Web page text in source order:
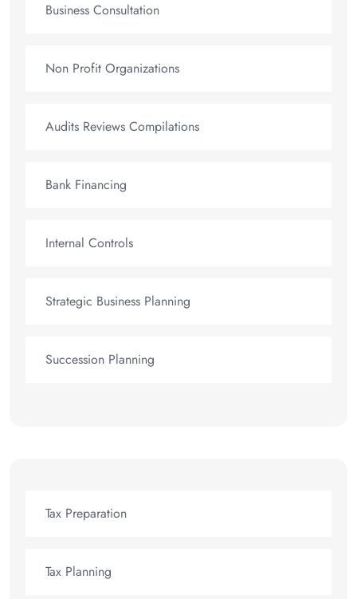
Business Consultation
Non Profit Organizations
Audits Reviews Compilations
Bank Financing
Internal Controls
Strategic Business Planning
Succession Planning
Tax Preparation
Tax Planning